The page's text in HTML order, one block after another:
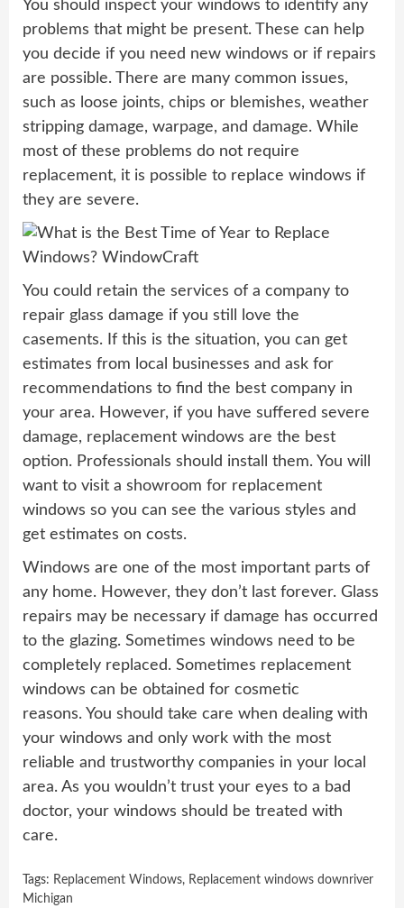
You should inspect your windows to identify any
problems that might be present. These can help
you decide if you need new windows or if repairs
are possible. There are many common issues,
such as loose joints, chips or blemishes, weather
stripping damage, warpage, and damage. While
most of these problems do not require
replacement, it is possible to replace windows if
they are severe.
You could retain the services of a company to
repair glass damage if you still love the
casements. If this is the situation, you can get
estimates from local businesses and ask for
recommendations to find the best company in
your area. However, if you have suffered severe
damage, replacement windows are the best
option. Professionals should install them. You will
want to visit a showroom for replacement
windows so you can see the various styles and
get estimates on costs.
Windows are one of the most important parts of
any home. However, they don’t last forever. Glass
repairs may be necessary if damage has occurred
to the glazing. Sometimes windows need to be
completely replaced. Sometimes replacement
windows can be obtained for cosmetic
reasons. You should take care when dealing with
your windows and only work with the most
reliable and trustworthy companies in your local
area. As you wouldn’t trust your eyes to a bad
doctor, your windows should be treated with
care.
Tags: Replacement Windows, Replacement windows downriver
Michigan